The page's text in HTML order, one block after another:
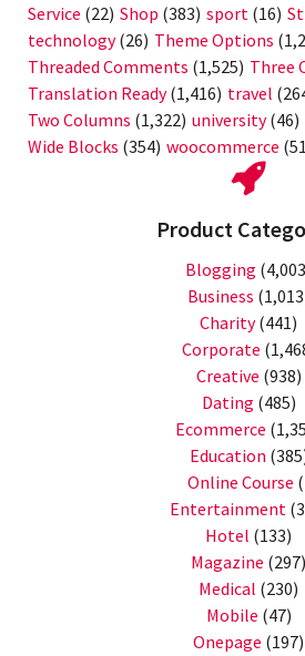
Service (22) Shop (383) sport (16)
technology(26) Theme Options
Threaded Comments (1,525) Three
Translation Ready(1,416) travel
Two Columns (1,322) university(46)
Wide Blocks (354) woocommerce
Product
Blogging
Business
Charity(441)
Corporate
Creative (938)
Dating (485)
Ecommerce
Education
Online Course
Entertainment
Hotel (133)
Magazine (297)
Medical (230)
Mobile (47)
Onepage (197)